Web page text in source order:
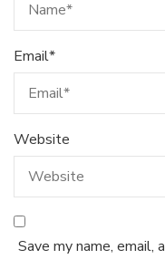
Email*
Website
Save my name,